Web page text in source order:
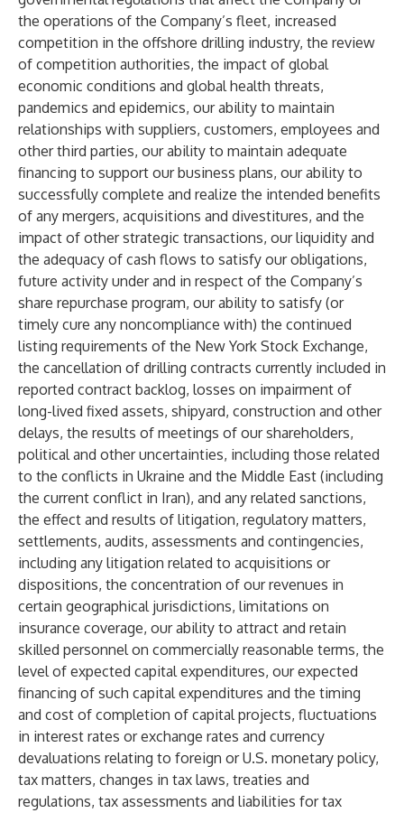
the operations of the Company’s fleet, increased
competition in the offshore drilling industry, the review
of competition authorities, the impact of global
economic conditions and global health threats,
pandemics and epidemics, our ability to maintain
relationships with suppliers, customers, employees and
other third parties, our ability to maintain adequate
financing to support our business plans, our ability to
successfully complete and realize the intended benefits
of any mergers, acquisitions and divestitures, and the
impact of other strategic transactions, our liquidity and
the adequacy of cash flows to satisfy our obligations,
future activity under and in respect of the Company’s
share repurchase program, our ability to satisfy (or
timely cure any noncompliance with) the continued
listing requirements of the New York Stock Exchange,
the cancellation of drilling contracts currently included in
reported contract backlog, losses on impairment of
long-lived fixed assets, shipyard, construction and other
delays, the results of meetings of our shareholders,
political and other uncertainties, including those related
to the conflicts in Ukraine and the Middle East (including
the current conflict in Iran), and any related sanctions,
the effect and results of litigation, regulatory matters,
settlements, audits, assessments and contingencies,
including any litigation related to acquisitions or
dispositions, the concentration of our revenues in
certain geographical jurisdictions, limitations on
insurance coverage, our ability to attract and retain
skilled personnel on commercially reasonable terms, the
level of expected capital expenditures, our expected
financing of such capital expenditures and the timing
and cost of completion of capital projects, fluctuations
in interest rates or exchange rates and currency
devaluations relating to foreign or U.S. monetary policy,
tax matters, changes in tax laws, treaties and
regulations, tax assessments and liabilities for tax